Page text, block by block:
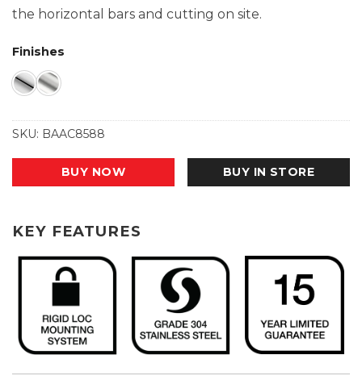
the horizontal bars and cutting on site.
Finishes
SKU: BAAC8588
BUY NOW BUY IN STORE
KEY FEATURES